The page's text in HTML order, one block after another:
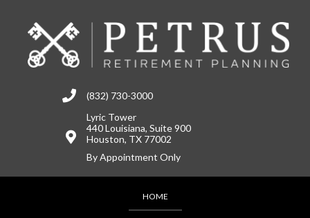
(832) 730-3000
Lyric Tower
440 Louisiana, Suite 900
Houston, TX 77002
By Appointment Only
HOME